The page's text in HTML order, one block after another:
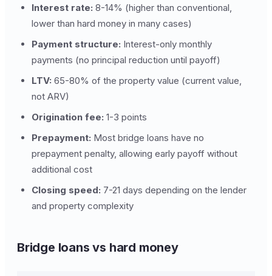
Interest rate: 8-14% (higher than conventional,
lower than hard money in many cases)
Payment structure: Interest-only monthly
payments (no principal reduction until payoff)
LTV: 65-80% of the property value (current value,
not ARV)
Origination fee: 1-3 points
Prepayment: Most bridge loans have no
prepayment penalty, allowing early payoff without
additional cost
Closing speed: 7-21 days depending on the lender
and property complexity
Bridge loans vs hard money